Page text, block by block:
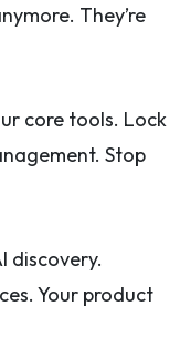
They’re
core tools. Lock
Stop
discovery.
Your product